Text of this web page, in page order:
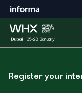
Register your